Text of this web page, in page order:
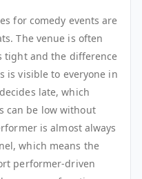
for comedy events are
The venue is often
tight and the difference
is visible to everyone in
late, which
can be low without
is almost always
which means the
performer-driven